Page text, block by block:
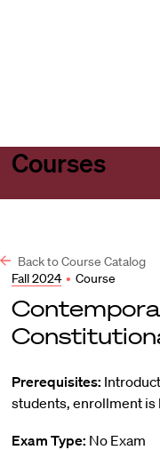
Courses
Back to Course Catalog
Fall 2024 • Course
Prerequisites:
students, enrollment
Exam Type: No Exam